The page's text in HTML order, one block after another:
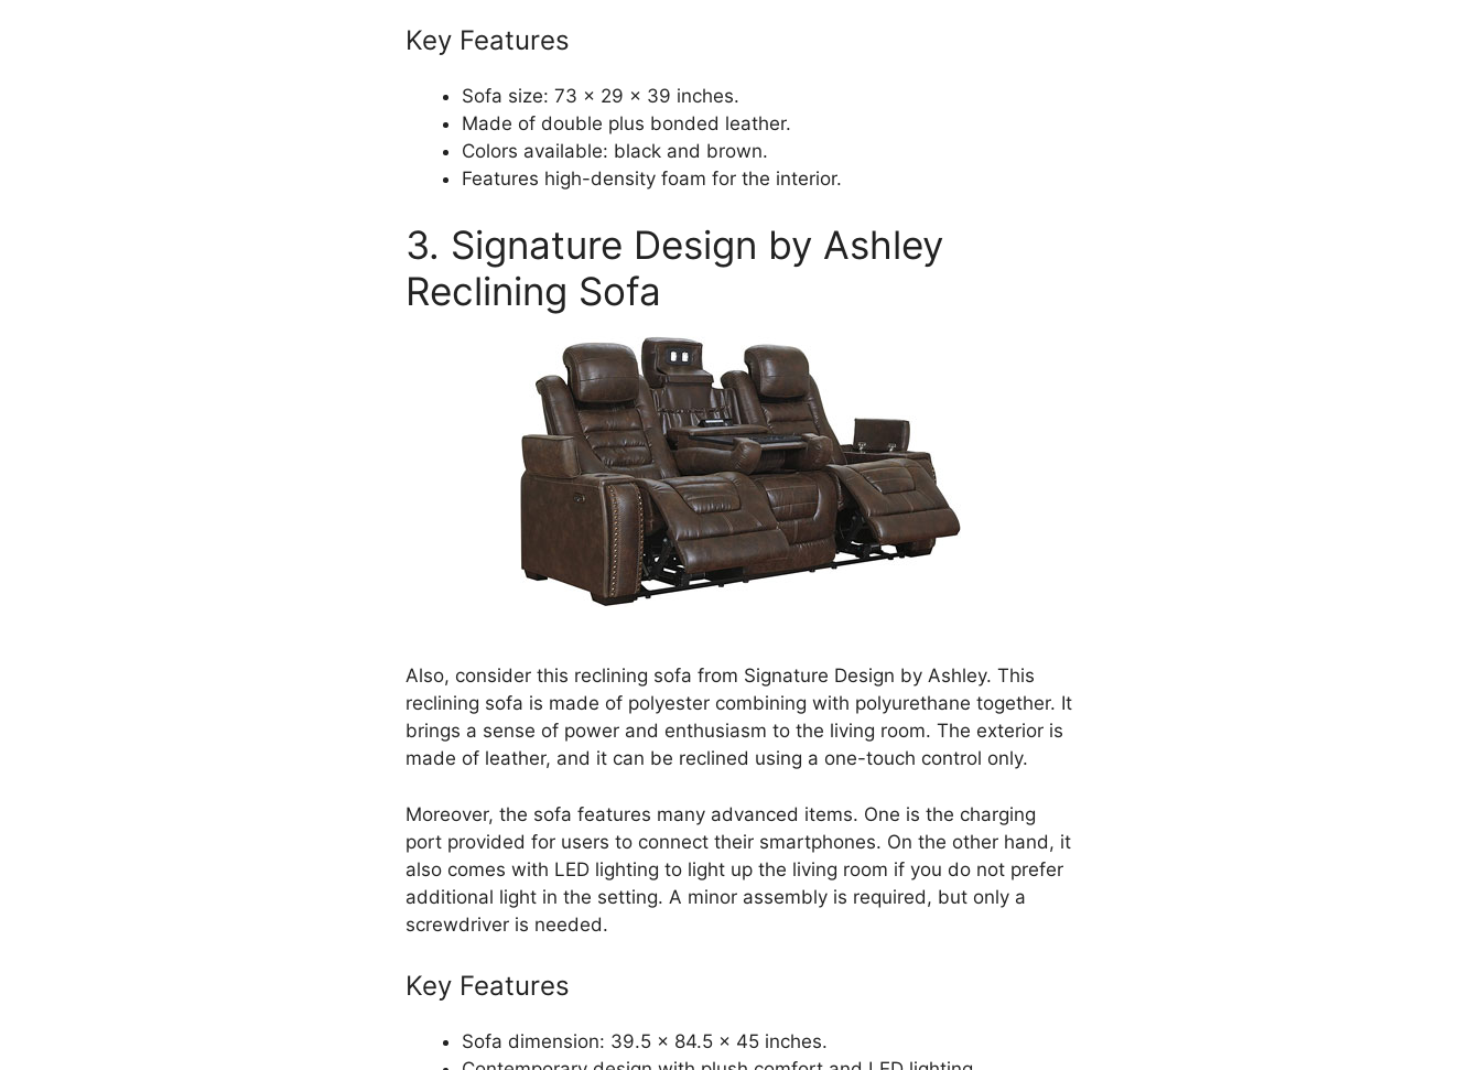
Key Features
Sofa size: 73 x 29 x 39 inches.
Made of double plus bonded leather.
Colors available: black and brown.
Features high-density foam for the interior.
3. Signature Design by Ashley
Reclining Sofa
Also, consider this reclining sofa from Signature Design by Ashley. This
reclining sofa is made of polyester combining with polyurethane together. It
brings a sense of power and enthusiasm to the living room. The exterior is
made of leather, and it can be reclined using a one-touch control only.
Moreover, the sofa features many advanced items. One is the charging
port provided for users to connect their smartphones. On the other hand, it
also comes with LED lighting to light up the living room if you do not prefer
additional light in the setting. A minor assembly is required, but only a
screwdriver is needed.
Key Features
Sofa dimension: 39.5 x 84.5 x 45 inches.